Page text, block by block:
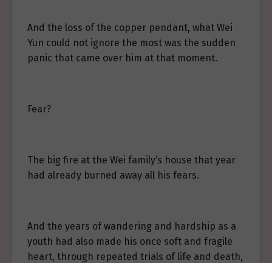
And the loss of the copper pendant, what Wei
Yun could not ignore the most was the sudden
panic that came over him at that moment.
Fear?
The big fire at the Wei family’s house that year
had already burned away all his fears.
And the years of wandering and hardship as a
youth had also made his once soft and fragile
heart, through repeated trials of life and death,